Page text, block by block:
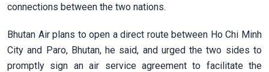
connections between the two nations.
Bhutan Air plans to open a direct route between Ho Chi Minh
City and Paro, Bhutan, he said, and urged the two sides to
promptly sign an air service agreement to facilitate the